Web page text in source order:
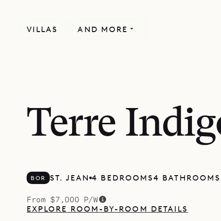
VILLAS AND MORE
Terre
BOR ST. JEAN 4 BEDROOMS4 BATHROOMS
From $7,000 P/W
EXPLORE ROOM-BY-ROOM DETAILS